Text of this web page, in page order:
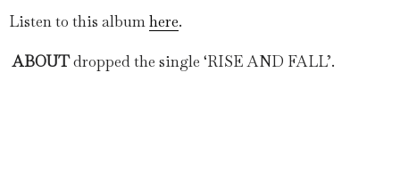
Listen to this albumhere.
ABOUTdropped the single ‘RISE AND FALL’.